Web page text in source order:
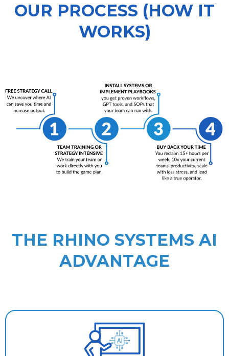
OUR PROCESS (HOW IT
WORKS)
THE RHINO SYSTEMS AI
ADVANTAGE